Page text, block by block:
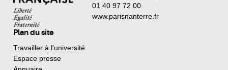
01 40 97 72 00
www.parisnanterre.fr
Plan du site
Travailler à l'université
Espace presse